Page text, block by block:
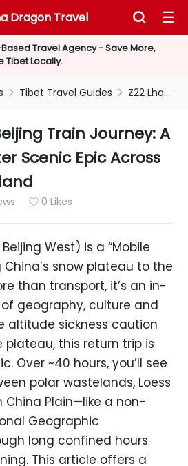
Travel Agency - Save More,
Tibet Locally.
Dragon Travel  
 Tibet Travel Guides  Z22 Lhasa to Beijing Train Journey: A 4,064-Kilometer Scenic Epic Across China’s Heartland
Train Journey: A
Scenic Epic Across
 0 Likes
West) is a “Mobile
China’s snow plateau to the
than transport, it’s an in-
geography, culture and
altitude sickness caution
this return trip is
Over ~40 hours, you’ll see
polar wastelands, Loess
China Plain—like a non-
Geographic
long confined hours
This article offers a